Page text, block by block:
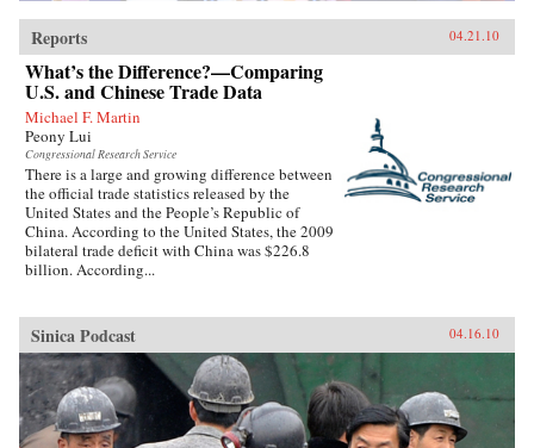
Reports 04.21.10
What’s the Difference?—Comparing
U.S. and Chinese Trade Data
Michael F. Martin
Peony Lui
Congressional Research Service
There is a large and growing difference between
the official trade statistics released by the
United States and the People’s Republic of
China. According to the United States, the 2009
bilateral trade deficit with China was $226.8
billion. According...
Sinica Podcast 04.16.10